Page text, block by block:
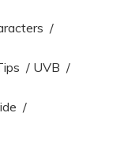
/
/ UVB /
/